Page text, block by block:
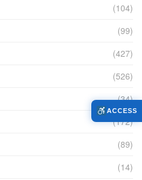
(104)
(99)
(427)
(526)
(34)
(172)
(89)
(14)
ACCESS